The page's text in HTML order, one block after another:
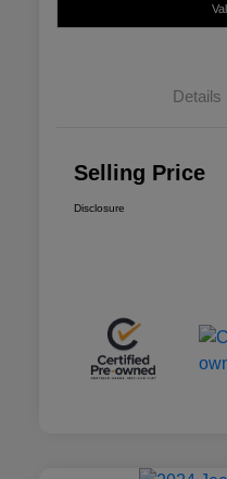
Details
Selling Price
Disclosure